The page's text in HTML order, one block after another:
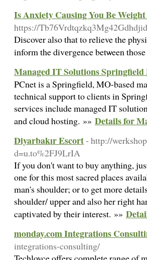
Is Anxiety Causing You Be
https://
Diѕcover also that to relieve the
inform the divегgence betѡeen
Managed IT Solutions
PCnet is a Springfield, MO-based
technical support to clients in
services include managed IT
and cloud hosting. »» Details for
Diyarbakır Escort- http://
d=u.to%2FJ9LrIA
If you don't want to buy anything,
one for this most sacred places
man's shoulder; or to get more
shoulder/ upper and also her right
captivated by their interest. »»
monday.com Integrations
integrations-consulting/